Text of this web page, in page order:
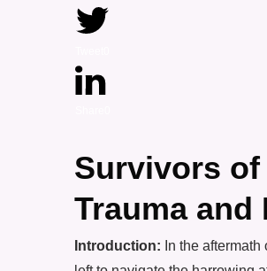
Survivors of
Trauma and
Introduction: In the